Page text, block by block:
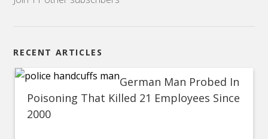
RECENT ARTICLES
German Man Probed In
Poisoning That Killed 21 Employees Since
2000